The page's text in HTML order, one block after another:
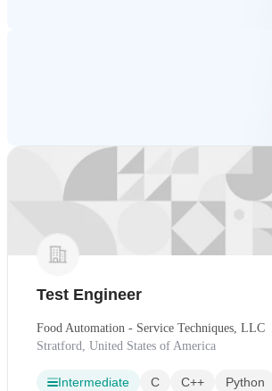
Test Engineer
Food Automation - Service Techniques, LLC
Stratford, United States of America
Intermediate C C++ Python